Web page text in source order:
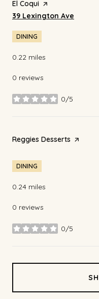
Visit the
El Coqui page on Yelp
Search
39 Lexington Ave
DINING
0.22 miles
0 reviews
0/5
stars
Visit the
Reggies Desserts page on
DINING
0.24 miles
0 reviews
0/5
stars